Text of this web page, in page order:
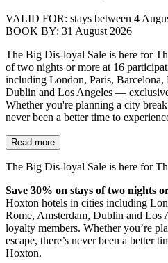
VALID FOR: stays between 4
BOOK BY: 31 August 2026
The Big Dis-loyal Sale is here for
of two nights or more at 16
including London, Paris, Barcelona,
Dublin and Los Angeles —
Whether you're planning a city
never been a better time to
Read more
The Big Dis-loyal Sale is here for
Save 30% on stays of two nights
Hoxton hotels in cities including
Rome, Amsterdam, Dublin and
loyalty members. Whether you’re
escape, there’s never been a better
Hoxton.